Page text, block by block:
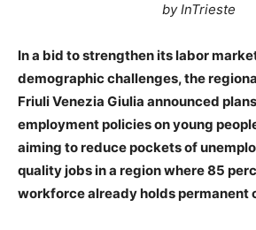
by InTrieste
In a bid to strengthen its labor
demographic challenges, the
Friuli Venezia Giulia announced
employment policies on young
aiming to reduce pockets of
quality jobs in a region where 85
workforce already holds permanent